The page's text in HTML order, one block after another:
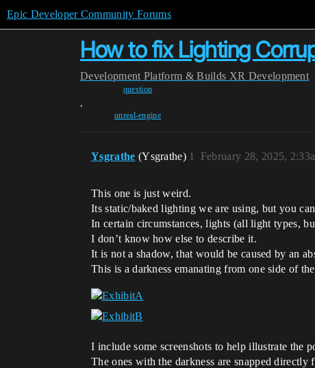
Epic Developer Community Forums
How to fix Lighting
Development Platform & Builds XR Development
question
,
unreal-engine
Ysgrathe (Ysgrathe) February 28, 2025,
1
This one is just weird.
Its static/baked lighting we are using, but you
In certain circumstances, lights (all light types,
I don’t know how else to describe it.
It is not a shadow, that would be caused by an
This is a darkness emanating from one side of
I include some screenshots to help illustrate the
The ones with the darkness are snapped